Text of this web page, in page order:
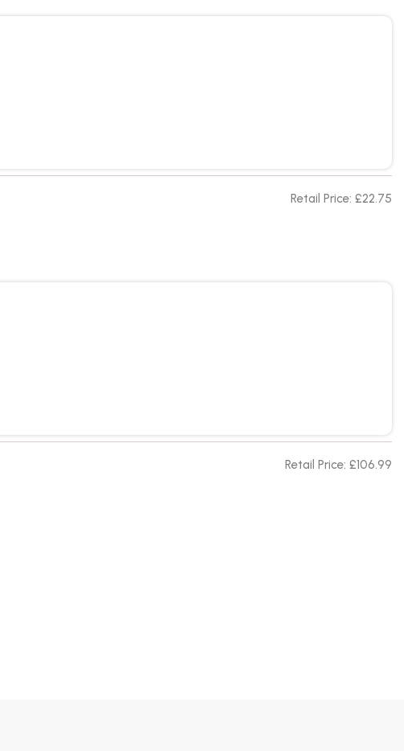
Retail Price: £22.75
Retail Price: £106.99